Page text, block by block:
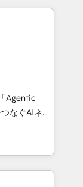
setup
loss or
🔹
tech stack
are
Agentic
Eliteの実装
エージェン
ティング・営